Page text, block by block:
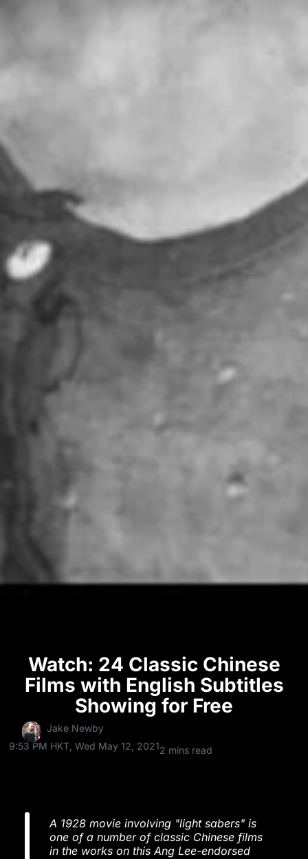
Watch: 24 Classic Chinese
Films with English Subtitles
Showing for Free
Jake Newby
9:53 PM HKT, Wed May 12, 20212 mins read
A 1928 movie involving "light sabers" is
one of a number of classic Chinese films
in the works on this Ang Lee-endorsed